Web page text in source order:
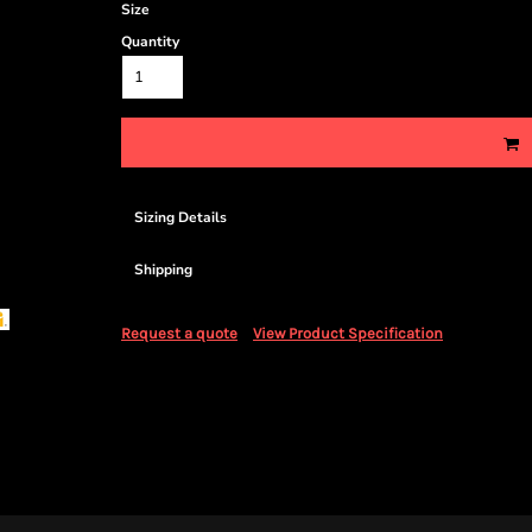
Size
Quantity
Sizing Details
Shipping
Request a quote View Product Specification